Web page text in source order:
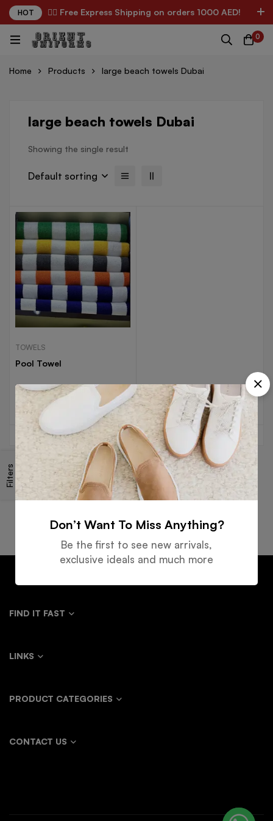
HOT ✌🏼 Free Express Shipping on orders 1000 AED!
0
Home Products large beach towels Dubai
Filters
large beach towels Dubai
Showing the single result
Default sorting
TOWELS
Pool Towel
Read more
Shipping
Guarantee
Support
Payment
FIND IT FAST
LINKS
PRODUCT CATEGORIES
CONTACT US
Don’t Want To Miss Anything?
Be the first to see new arrivals,
exclusive ideals and much more